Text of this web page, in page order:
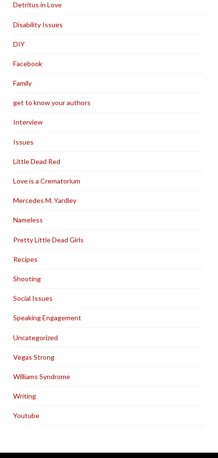
Detritus in Love
Disability Issues
DIY
Facebook
Family
get to know your authors
Interview
Issues
Little Dead Red
Love is a Crematorium
Mercedes M. Yardley
Nameless
Pretty Little Dead Girls
Recipes
Shooting
Social Issues
Speaking Engagement
Uncategorized
Vegas Strong
Williams Syndrome
Writing
Youtube